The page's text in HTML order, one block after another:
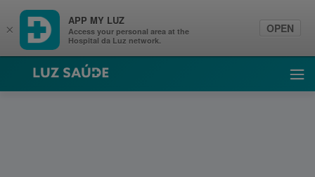
Luz Saúde
×
APP MY LUZ
Access your personal area at the
Hospital da Luz network.
OPEN